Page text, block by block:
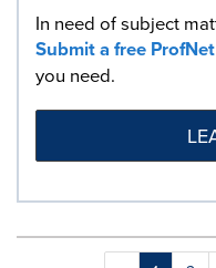
In need of subject
Submit a free
you need.